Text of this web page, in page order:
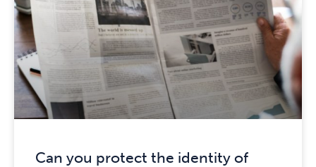
Can you protect the identity of